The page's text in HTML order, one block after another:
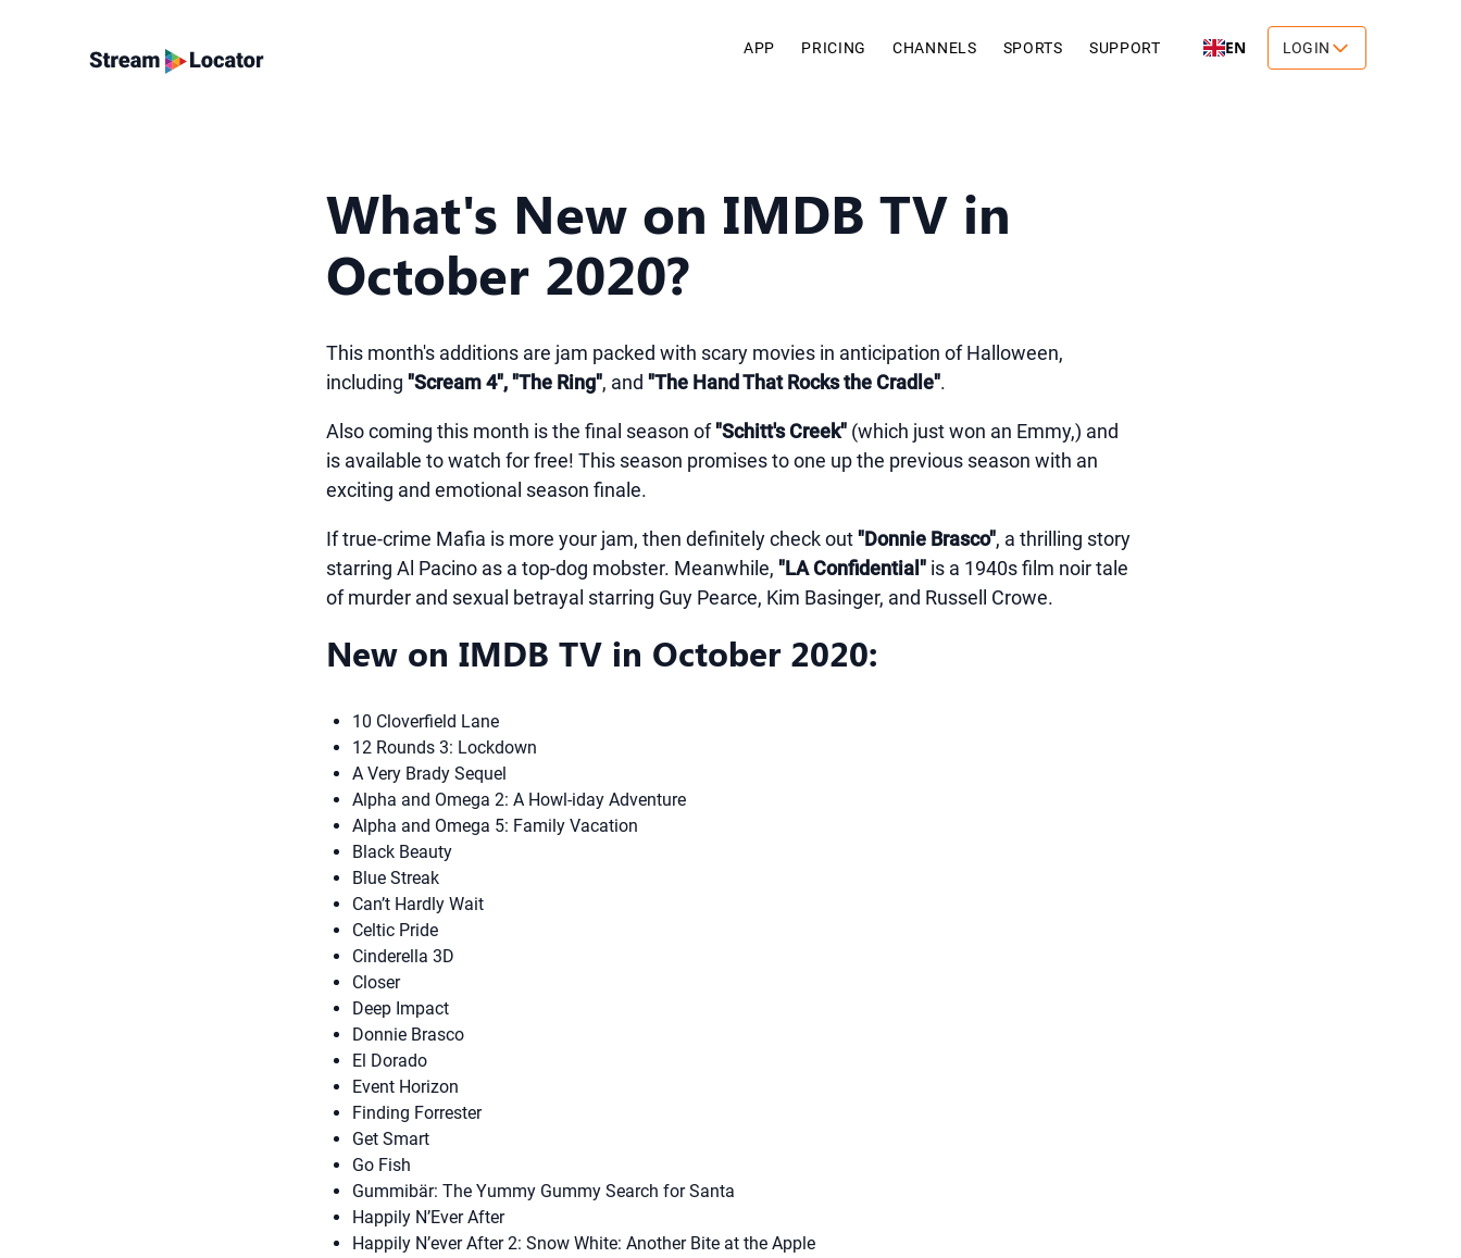
APP PRICING CHANNELS SPORTS SUPPORT EN LOGIN
What's New on IMDB TV in
October 2020?
This month's additions are jam packed with scary movies in anticipation of Halloween,
including"Scream 4", "The Ring", and"The Hand That Rocks the Cradle".
Also coming this month is the final season of"Schitt's Creek" (which just won an Emmy,) and
is available to watch for free! This season promises to one up the previous season with an
exciting and emotional season finale.
If true-crime Mafia is more your jam, then definitely check out"Donnie Brasco", a thrilling story
starring Al Pacino as a top-dog mobster. Meanwhile,"LA Confidential" is a 1940s film noir tale
of murder and sexual betrayal starring Guy Pearce, Kim Basinger, and Russell Crowe.
New on IMDB TV in October 2020:
10 Cloverfield Lane
12 Rounds 3: Lockdown
A Very Brady Sequel
Alpha and Omega 2: A Howl-iday Adventure
Alpha and Omega 5: Family Vacation
Black Beauty
Blue Streak
Can’t Hardly Wait
Celtic Pride
Cinderella 3D
Closer
Deep Impact
Donnie Brasco
El Dorado
Event Horizon
Finding Forrester
Get Smart
Go Fish
Gummibär: The Yummy Gummy Search for Santa
Happily N’Ever After
Happily N’ever After 2: Snow White: Another Bite at the Apple